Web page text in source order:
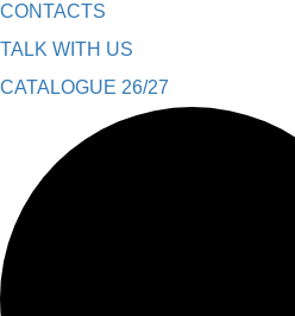
CONTACTS
TALK WITH US
CATALOGUE 26/27